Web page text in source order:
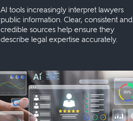
AI tools increasingly interpret lawyers
public information. Clear, consistent and
credible sources help ensure they
describe legal expertise accurately.